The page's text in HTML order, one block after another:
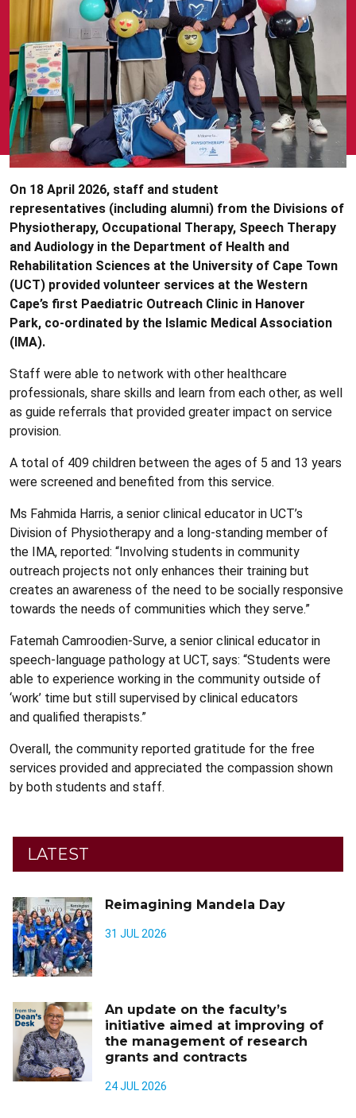
On 18 April 2026, staff and student
representatives (including alumni) from the Divisions of
Physiotherapy, Occupational Therapy, Speech Therapy
and Audiology in the Department of Health and
Rehabilitation Sciences at the University of Cape Town
(UCT) provided volunteer services at the Western
Cape’s first Paediatric Outreach Clinic in Hanover
Park, co-ordinated by the Islamic Medical Association
(IMA).
Staff were able to network with other healthcare
professionals, share skills and learn from each other, as well
as guide referrals that provided greater impact on service
provision.
A total of 409 children between the ages of 5 and 13 years
were screened and benefited from this service.
Ms Fahmida Harris, a senior clinical educator in UCT’s
Division of Physiotherapy and a long-standing member of
the IMA, reported: “Involving students in community
outreach projects not only enhances their training but
creates an awareness of the need to be socially responsive
towards the needs of communities which they serve.”
Fatemah Camroodien-Surve, a senior clinical educator in
speech-language pathology at UCT, says: “Students were
able to experience working in the community outside of
‘work’ time but still supervised by clinical educators
and qualified therapists.”
Overall, the community reported gratitude for the free
services provided and appreciated the compassion shown
by both students and staff.
LATEST
Reimagining Mandela Day
31 JUL 2026
An update on the faculty’s
initiative aimed at improving of
the management of research
grants and contracts
24 JUL 2026